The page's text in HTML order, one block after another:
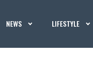
NEWS LIFESTYLE